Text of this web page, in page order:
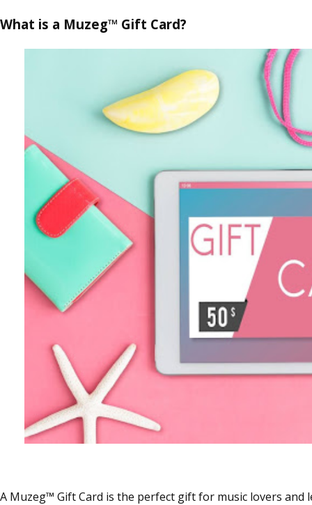
What is a Muzeg™ Gift Card?
A Muzeg™ Gift Card is the perfect gift for music lovers